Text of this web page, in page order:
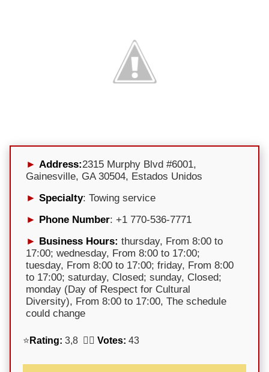
Address:2315 Murphy Blvd #6001,
Gainesville, GA 30504, Estados Unidos
Specialty: Towing service
Phone Number: +1 770-536-7771
Business Hours: thursday, From 8:00 to
17:00; wednesday, From 8:00 to 17:00;
tuesday, From 8:00 to 17:00; friday, From 8:00
to 17:00; saturday, Closed; sunday, Closed;
monday (Day of Respect for Cultural
Diversity), From 8:00 to 17:00, The schedule
could change
⭐ Rating: 3,8 🕵️‍♀️ Votes: 43